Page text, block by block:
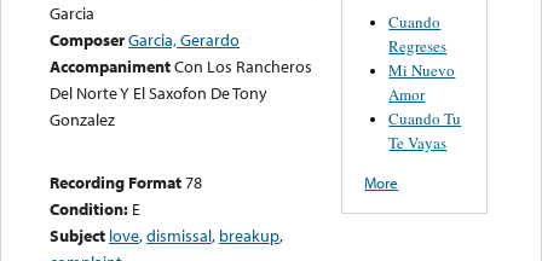
Garcia
ComposerGarcia, Gerardo
AccompanimentCon Los Rancheros
Del Norte Y El Saxofon De Tony
Gonzalez
Recording Format78
Condition: E
Subject love,dismissal, breakup,
Cuando
Regreses
Mi Nuevo
Amor
Cuando Tu
Te Vayas
More